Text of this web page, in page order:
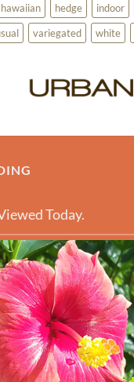
hawaiian hedge indoor
variegated white
Today.